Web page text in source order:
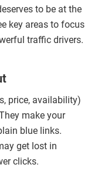
to be at the
key areas to focus
traffic drivers.
price, availability)
make your
blue links.
get lost in
clicks.